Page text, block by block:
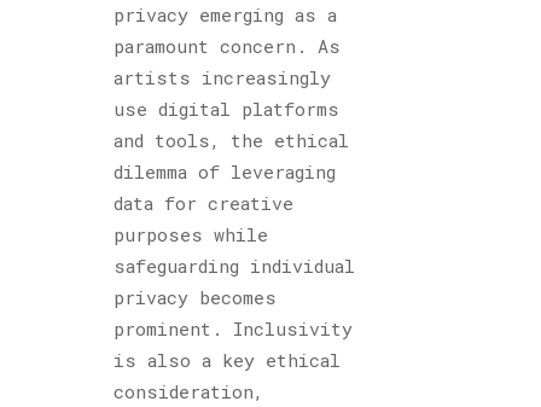
privacy emerging as a
paramount concern. As
artists increasingly
use digital platforms
and tools, the ethical
dilemma of leveraging
data for creative
purposes while
safeguarding individual
privacy becomes
prominent. Inclusivity
is also a key ethical
consideration,